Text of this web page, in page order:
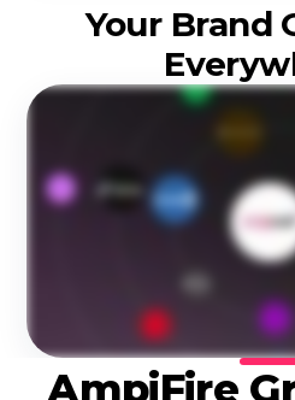
Your Brand
AmpiFire